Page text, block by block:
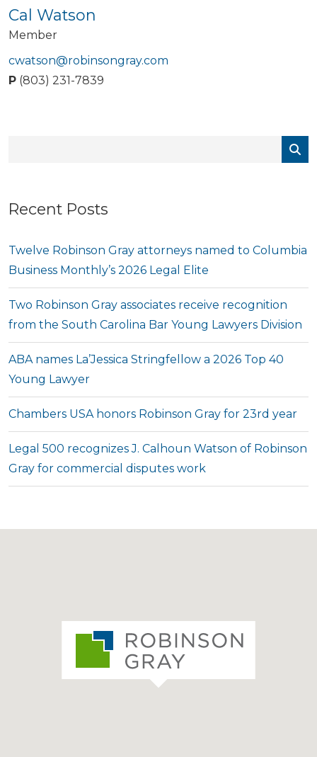
Recent Posts
Twelve Robinson Gray attorneys named to Columbia
Business Monthly’s 2026 Legal Elite
Two Robinson Gray associates receive recognition
from the South Carolina Bar Young Lawyers Division
ABA names La’Jessica Stringfellow a 2026 Top 40
Young Lawyer
Chambers USA honors Robinson Gray for 23rd year
Legal 500 recognizes J. Calhoun Watson of Robinson
Gray for commercial disputes work
Cal Watson
Member
cwatson@robinsongray.com
P (803) 231-7839